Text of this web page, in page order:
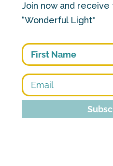
Join now and
“Wonderful Light"